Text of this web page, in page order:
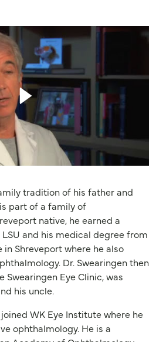
tradition of his father and
part of a family of
native, he earned a
and his medical degree from
in Shreveport where he also
Dr. Swearingen then
Eye Clinic, was
his uncle.
joined WK Eye Institute where he
ophthalmology. He is a